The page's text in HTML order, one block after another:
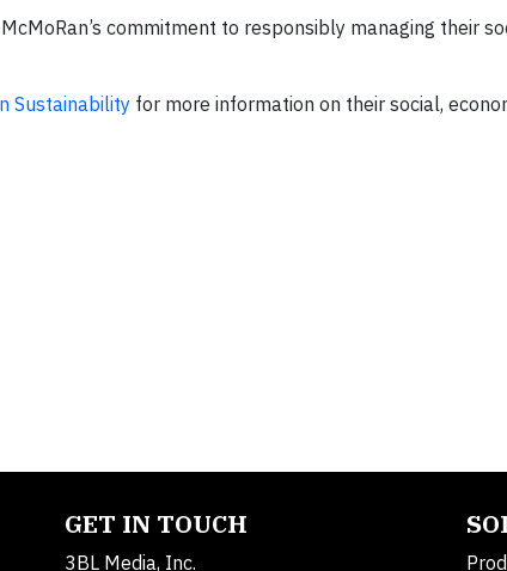
commitment to responsibly managing their
Sustainability for more information on their social,
GET IN TOUCH
3BL Media, Inc.